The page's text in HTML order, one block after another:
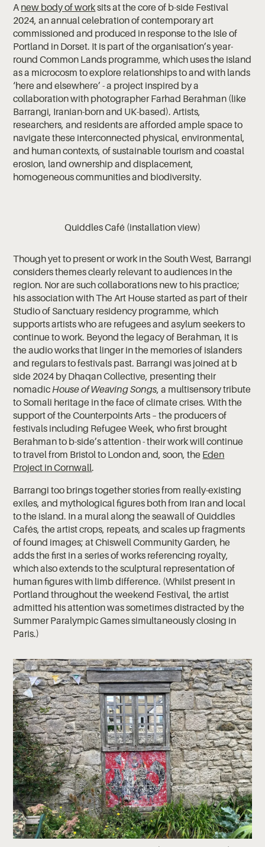
A new body of worksits at the core of b-side Festival
2024, an annual celebration of contemporary art
commissioned and produced in response to the Isle of
Portland in Dorset. It is part of the organisation’s year-
round Common Lands programme, which uses the island
as a microcosm to explore relationships to and with lands
‘here and elsewhere’ - a project inspired by a
collaboration with photographer Farhad Berahman (like
Barrangi, Iranian-born and UK-based). Artists,
researchers, and residents are afforded ample space to
navigate these interconnected physical, environmental,
and human contexts, of sustainable tourism and coastal
erosion, land ownership and displacement,
homogeneous communities and biodiversity.
Quiddles Café (installation view)
Though yet to present or work in the South West, Barrangi
considers themes clearly relevant to audiences in the
region. Nor are such collaborations new to his practice;
his association with The Art House started as part of their
Studio of Sanctuary residency programme, which
supports artists who are refugees and asylum seekers to
continue to work. Beyond the legacy of Berahman, it is
the audio works that linger in the memories of islanders
and regulars to festivals past. Barrangi was joined at b
side 2024 by Dhaqan Collective, presenting their
nomadic House of Weaving Songs, a multisensory tribute
to Somali heritage in the face of climate crises. With the
support of the Counterpoints Arts – the producers of
festivals including Refugee Week, who first brought
Berahman to b-side’s attention - their work will continue
to travel from Bristol to London and, soon, the Eden
Project in Cornwall.
Barrangi too brings together stories from really-existing
exiles, and mythological figures both from Iran and local
to the island. In a mural along the seawall of Quiddles
Cafés, the artist crops, repeats, and scales up fragments
of found images; at Chiswell Community Garden, he
adds the first in a series of works referencing royalty,
which also extends to the sculptural representation of
human figures with limb difference. (Whilst present in
Portland throughout the weekend Festival, the artist
admitted his attention was sometimes distracted by the
Summer Paralympic Games simultaneously closing in
Paris.)